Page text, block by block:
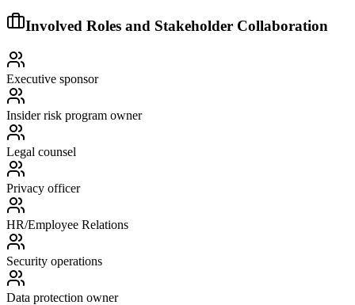
Involved Roles and Stakeholder Collaboration
Executive sponsor
Insider risk program owner
Legal counsel
Privacy officer
HR/Employee Relations
Security operations
Data protection owner